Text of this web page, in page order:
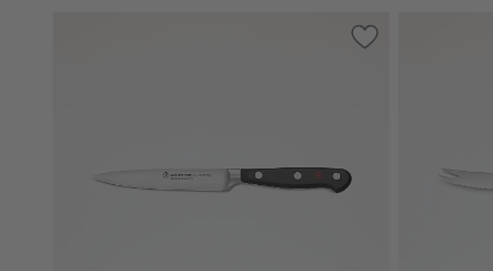
Save to Favorites
Wusthof ® Classic